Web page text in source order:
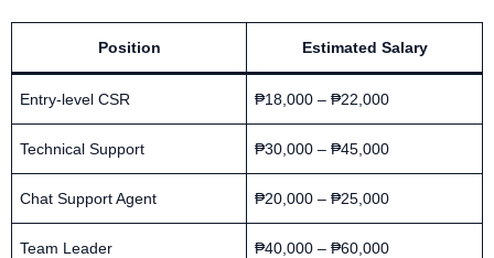
Position Estimated Salary
Entry-level CSR ₱18,000 – ₱22,000
Technical Support ₱30,000 – ₱45,000
Chat Support Agent ₱20,000 – ₱25,000
Team Leader ₱40,000 – ₱60,000